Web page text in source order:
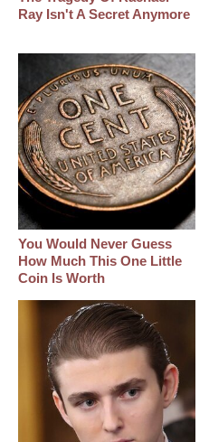
Ray Isn't A Secret Anymore
You Would Never Guess
How Much This One Little
Coin Is Worth